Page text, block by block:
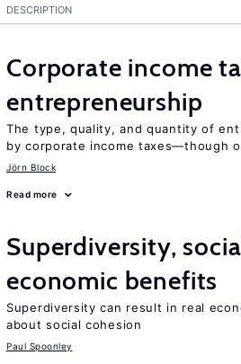
DESCRIPTION
Corporate income
entrepreneurship
The type, quality, and quantity of
by corporate income taxes—though
Jörn Block
Read more
Superdiversity,
economic benefits
Superdiversity can result in real
about social cohesion
Paul Spoonley